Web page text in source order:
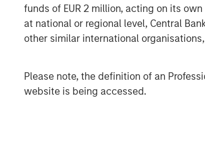
funds of EUR 2 million, acting on its
at national or regional level, Central
other similar international
Please note, the definition of an
website is being accessed.
About Vbrick
Vbrick offers the most scalable
market. Their Rev solution enables
video across the enterprise.
video streaming ‘office hours’ on
recorded videos for sales and